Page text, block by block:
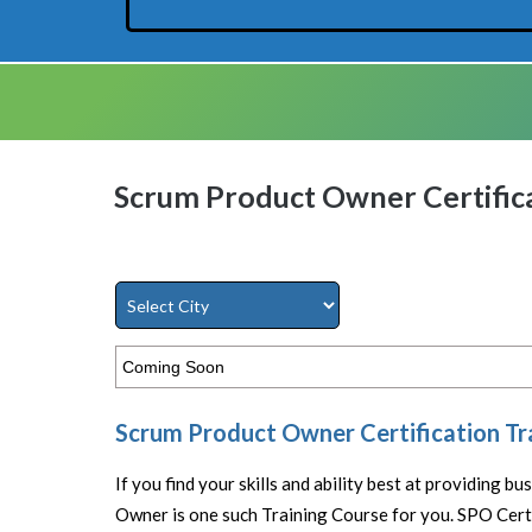
Scrum Product Owner
Coming Soon
Scrum Product Owner Certification
If you find your skills and ability best at providing
Owner is one such Training Course for you. SPO